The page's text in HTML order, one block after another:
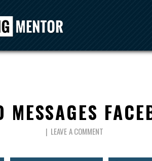
MESSAGES
LEAVE A COMMENT